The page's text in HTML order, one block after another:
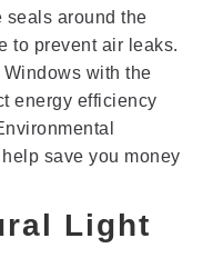
seals around the
to prevent air leaks.
Windows with the
energy efficiency
save you money
Light